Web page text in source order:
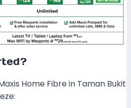
Home Fibre in Taman Bukit